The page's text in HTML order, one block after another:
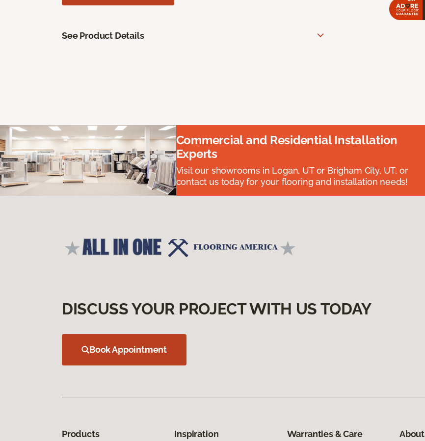
See Product Details
Commercial and Residential Installation
Experts
Visit our showrooms in Logan, UT or Brigham City, UT, or
contact us today for your flooring and installation needs!
DISCUSS YOUR PROJECT WITH US TODAY
Book Appointment
Products Inspiration Warranties & Care About